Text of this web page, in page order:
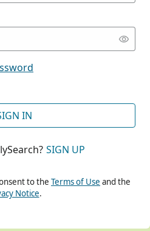
IN
SIGN UP
to the Terms of Use and the
Notice.